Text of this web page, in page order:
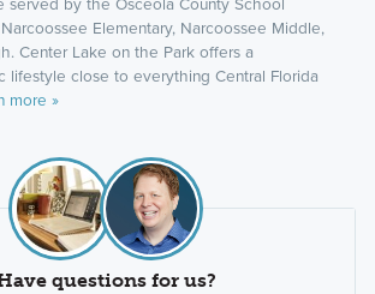
Elementary, Narcoossee Middle,
Center Lake on the Park offers a
lifestyle close to everything Central Florida
more »
questions for us?